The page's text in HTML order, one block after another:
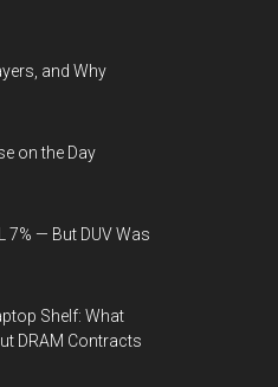
and Why
on the Day
7% — But DUV Was
Shelf: What
DRAM Contracts